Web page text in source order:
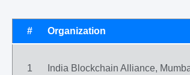
# Organization
1 India Blockchain Alliance,